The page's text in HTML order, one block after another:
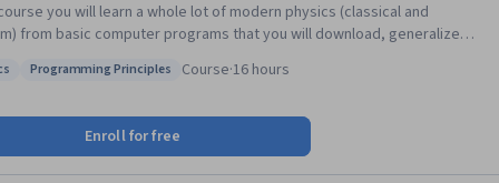
you will learn a whole lot of modern physics (classical and
from basic computer programs that you will download, generalize,
knowledgeable) about algorithms, and about the deep
Status: Programming Principles
Programming Principles Course·16 hours
Enroll for free